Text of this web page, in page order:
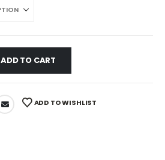
ADD TO CART
ADD TO WISHLIST